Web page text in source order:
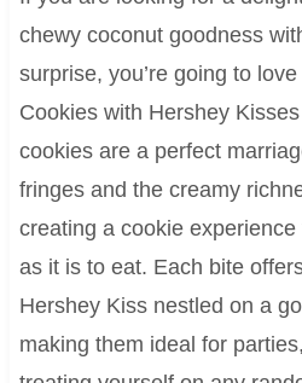
chewy coconut goodness
surprise, you’re going to
Cookies with Hershey
cookies are a perfect
fringes and the creamy
creating a cookie experience
as it is to eat. Each bite
Hershey Kiss nestled on a
making them ideal for